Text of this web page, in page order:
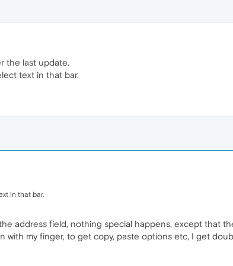
the last update.
text in that bar.
in that bar.
address field, nothing special happens, except that
my finger, to get copy, paste options etc, I get